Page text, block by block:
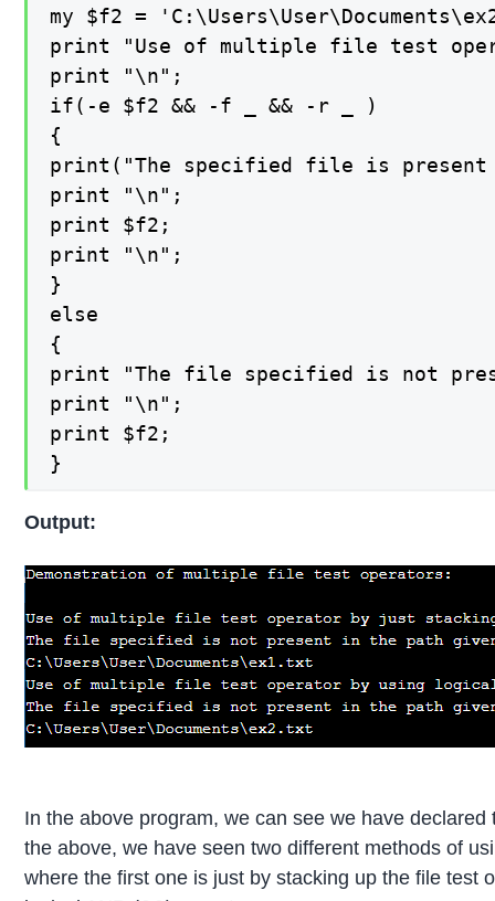
my $f2 =
print "Use of multiple file test
print "\n";
if(-e $f2 && -f _ && -r _ )
{
print("The specified file is
print "\n";
print $f2;
print "\n";
}
else
{
print "The file specified is not
print "\n";
print $f2;
}
Output:
In the above program, we can see we have
the above, we have seen two different methods of
where the first one is just by stacking up the file test